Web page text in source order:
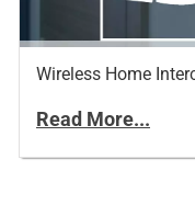
Wireless Home
Read More...